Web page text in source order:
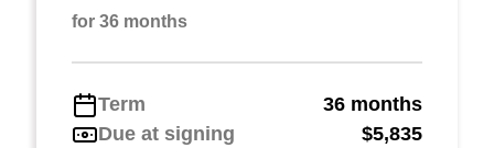
for 36 months
Term
36 months
Due at signing
$5,835